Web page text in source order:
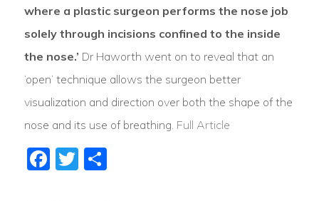
where a plastic surgeon performs the nose job
solely through incisions confined to the inside
the nose.’ Dr Haworth went on to reveal that an
‘open’ technique allows the surgeon better
visualization and direction over both the shape of the
nose and its use of breathing. Full Article
Facebook
Twitter
Share